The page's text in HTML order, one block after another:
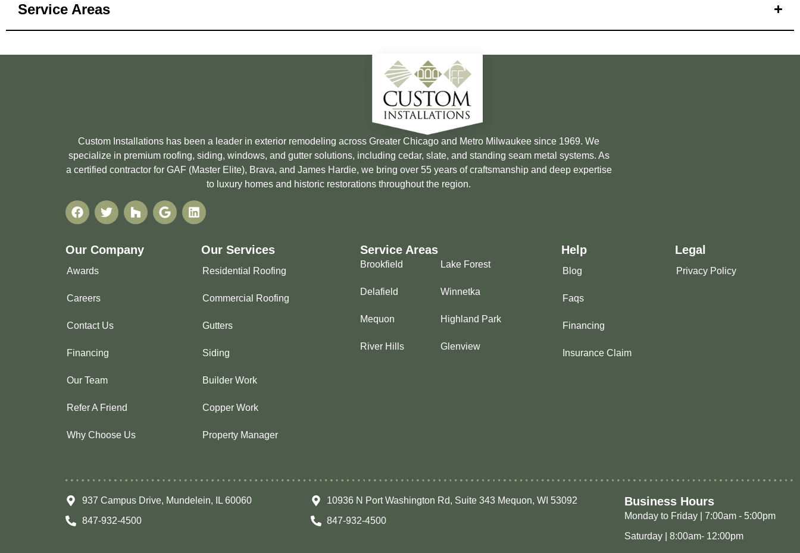
Service Areas
Custom Installations has been a leader in exterior remodeling across Greater Chicago and Metro Milwaukee since 1969. We
specialize in premium roofing, siding, windows, and gutter solutions, including cedar, slate, and standing seam metal systems. As
a certified contractor for GAF (Master Elite), Brava, and James Hardie, we bring over 55 years of craftsmanship and deep expertise
to luxury homes and historic restorations throughout the region.
Our Company
Awards
Careers
Contact Us
Financing
Our Team
Refer A Friend
Why Choose Us
Our Services
Residential Roofing
Commercial Roofing
Gutters
Siding
Builder Work
Copper Work
Property Manager
Service Areas
Brookfield
Delafield
Mequon
River Hills
Lake Forest
Winnetka
Highland Park
Glenview
Help
Blog
Faqs
Financing
Insurance Claim
Legal
Privacy Policy
937 Campus Drive, Mundelein, IL 60060
847-932-4500
10936 N Port Washington Rd, Suite 343 Mequon, WI 53092
847-932-4500
Business Hours
Monday to Friday | 7:00am - 5:00pm
Saturday | 8:00am- 12:00pm